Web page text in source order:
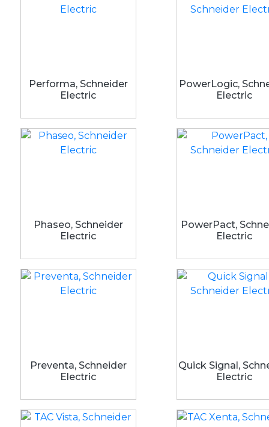
Performa, Schneider
Electric
PowerLogic,
Electric
Phaseo, Schneider
Electric
PowerPact,
Electric
Preventa, Schneider
Electric
Quick Signal,
Electric